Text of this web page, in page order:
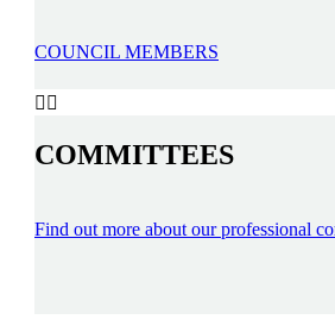
COUNCIL MEMBERS
 
COMMITTEES
Find out more about our professional